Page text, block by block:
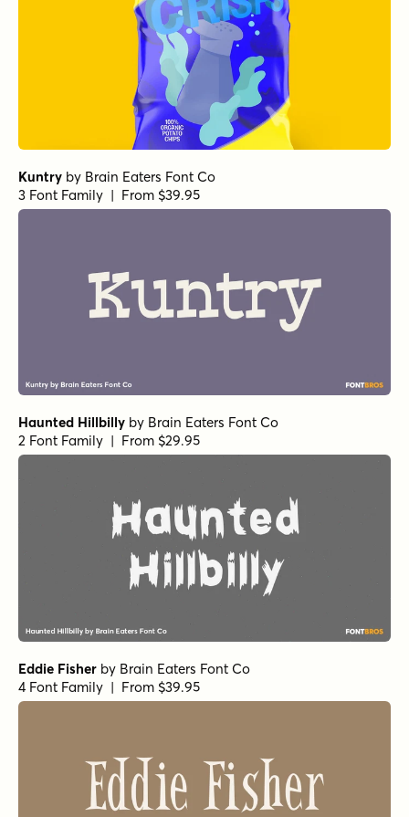
Kuntry by Brain Eaters Font Co
3 Font Family | From $39.95
Haunted Hillbilly by Brain Eaters Font Co
2 Font Family | From $29.95
Eddie Fisher by Brain Eaters Font Co
4 Font Family | From $39.95